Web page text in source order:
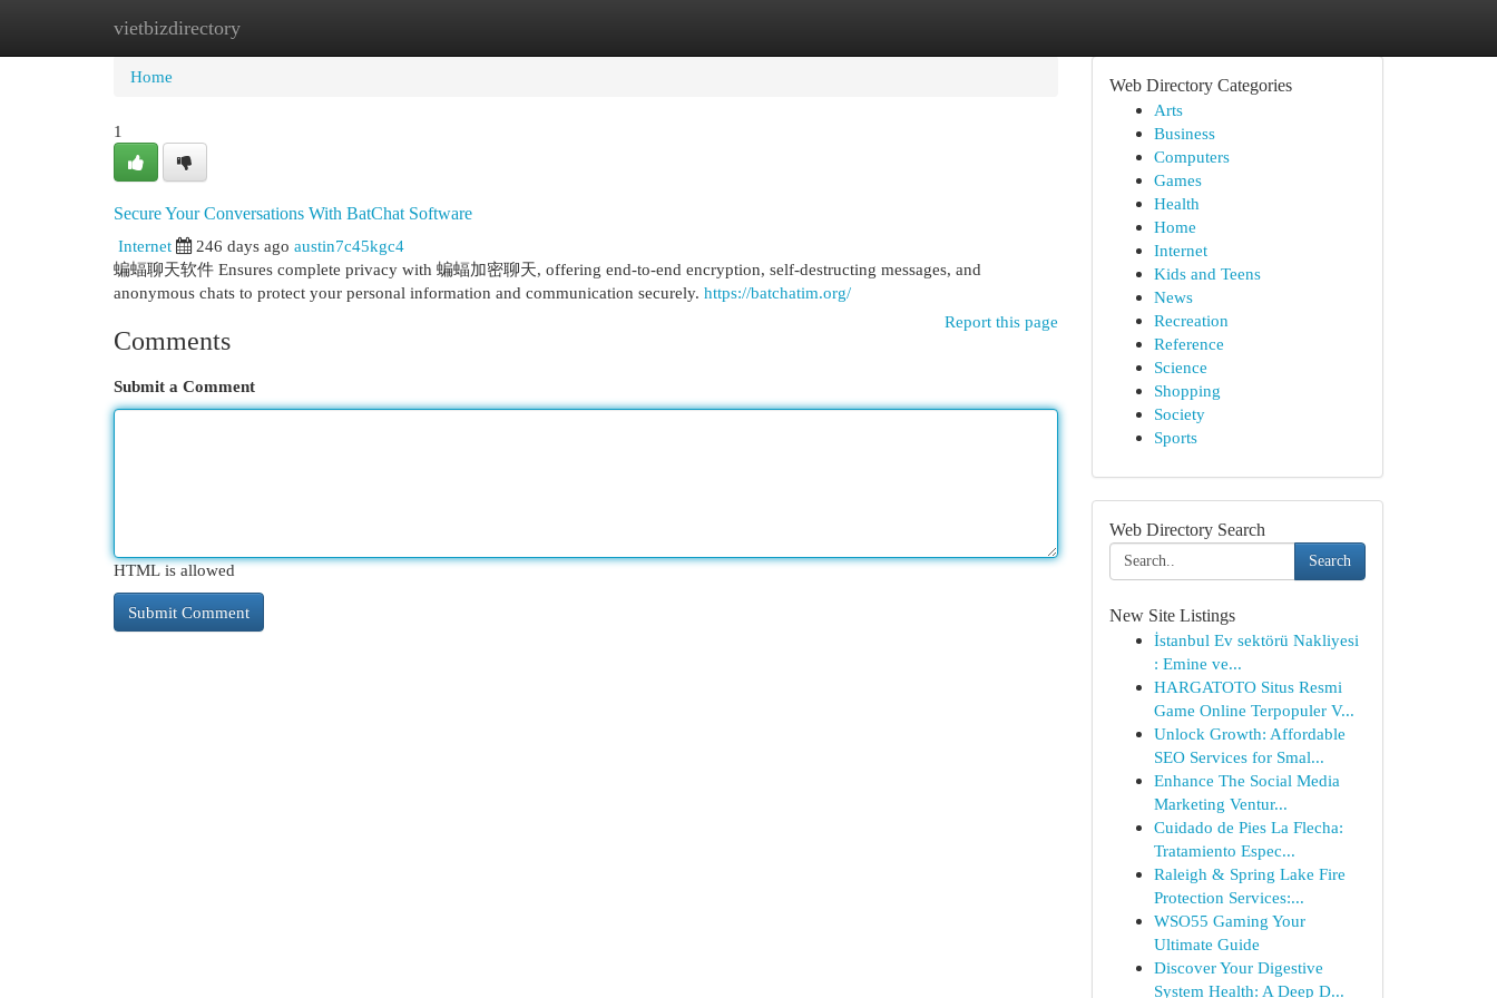
vietbizdirectory
Home New Site Listings
Home
1
Secure Your Conversations With BatChat Software
Internet
246 days ago austin7c45kgc4
蝙蝠聊天软件 Ensures complete privacy with 蝙蝠加密聊天, offering end-to-end encryption, self-destructing messages, and
anonymous chats to protect your personal information and communication securely. https://batchatim.org/
Report this page
Comments
Submit a Comment
HTML is allowed
Web Directory Categories
Arts
Business
Computers
Games
Health
Home
Internet
Kids and Teens
News
Recreation
Reference
Science
Shopping
Society
Sports
Web Directory Search
Search
New Site Listings
İstanbul Ev sektörü Nakliyesi
: Emine ve...
HARGATOTO Situs Resmi
Game Online Terpopuler V...
Unlock Growth: Affordable
SEO Services for Smal...
Enhance The Social Media
Marketing Ventur...
Cuidado de Pies La Flecha:
Tratamiento Espec...
Raleigh & Spring Lake Fire
Protection Services:...
WSO55 Gaming Your
Ultimate Guide
Discover Your Digestive
System Health: A Deep D...